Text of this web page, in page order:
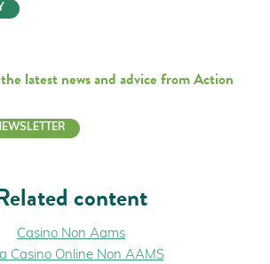
latest news and advice from Action
content
Casino Non Aams
Casino Online Non AAMS